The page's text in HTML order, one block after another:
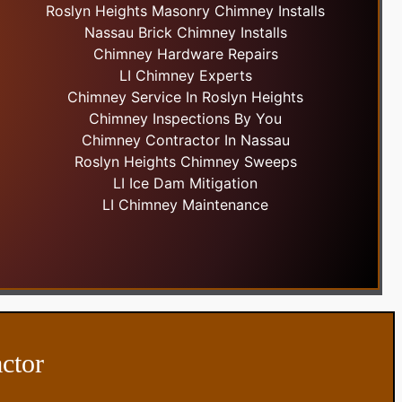
Roslyn Heights Masonry Chimney Installs
Nassau Brick Chimney Installs
Chimney Hardware Repairs
LI Chimney Experts
Chimney Service In Roslyn Heights
Chimney Inspections By You
Chimney Contractor In Nassau
Roslyn Heights Chimney Sweeps
LI Ice Dam Mitigation
LI Chimney Maintenance